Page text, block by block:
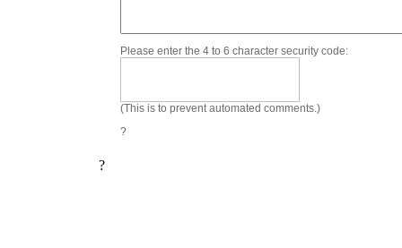
Please enter the 4 to 6 character security code:
(This is to prevent automated comments.)
?
?